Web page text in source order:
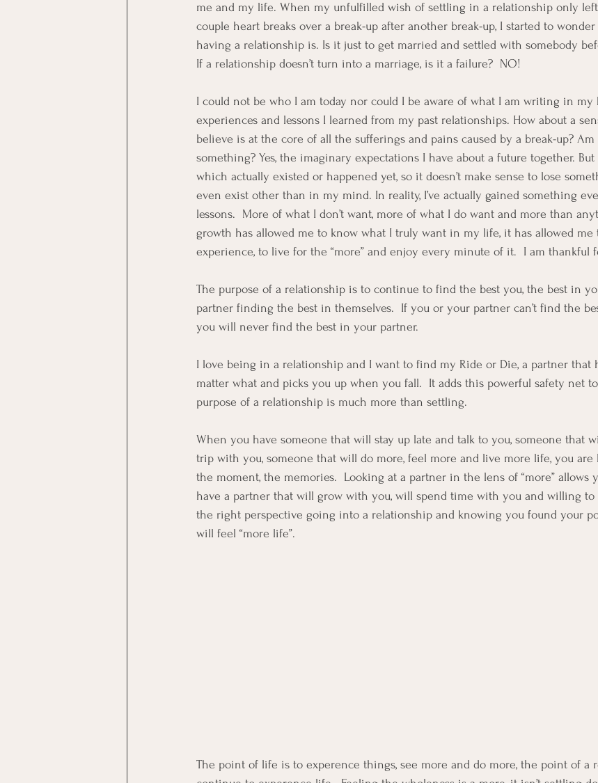
me and my life. When my unfulfilled wish of settling in a relationship only
couple heart breaks over a break-up after another break-up, I started to
having a relationship is. Is it just to get married and settled with somebody
If a relationship doesn’t turn into a marriage, is it a failure?  NO!
I could not be who I am today nor could I be aware of what I am writing in
experiences and lessons I learned from my past relationships. How about a
believe is at the core of all the sufferings and pains caused by a break-up?
something? Yes, the imaginary expectations I have about a future together.
which actually existed or happened yet, so it doesn’t make sense to lose
even exist other than in my mind. In reality, I’ve actually gained something
lessons.  More of what I don’t want, more of what I do want and more than
growth has allowed me to know what I truly want in my life, it has allowed
experience, to live for the “more” and enjoy every minute of it.  I am thankful
The purpose of a relationship is to continue to find the best you, the best in
partner finding the best in themselves.  If you or your partner can’t find the
you will never find the best in your partner.
I love being in a relationship and I want to find my Ride or Die, a partner that
matter what and picks you up when you fall.  It adds this powerful safety net
purpose of a relationship is much more than settling.
When you have someone that will stay up late and talk to you, someone that
trip with you, someone that will do more, feel more and live more life, you
the moment, the memories.  Looking at a partner in the lens of “more” allows
have a partner that will grow with you, will spend time with you and willing to
the right perspective going into a relationship and knowing you found your
will feel “more life”.
The point of life is to experence things, see more and do more, the point of a